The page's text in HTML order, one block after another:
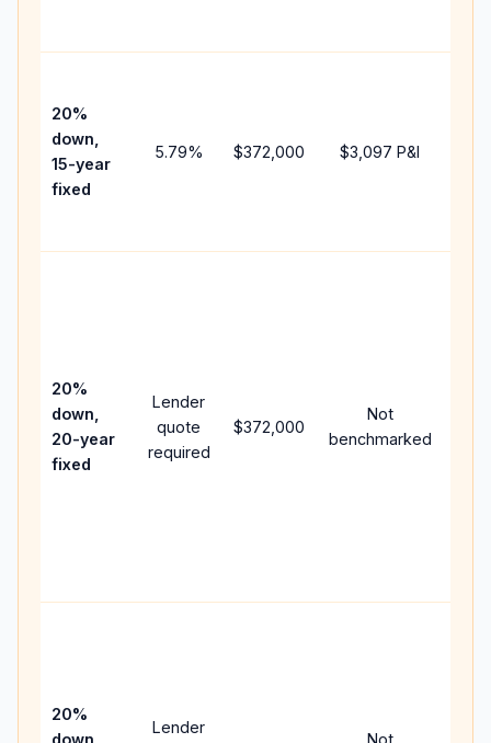
20%
down,
15-year
fixed
5.79% $372,000 $3,097 P&I
20%
down,
20-year
fixed
Lender
quote
required
$372,000
Not
benchmarked
20%
down,
Lender
Not